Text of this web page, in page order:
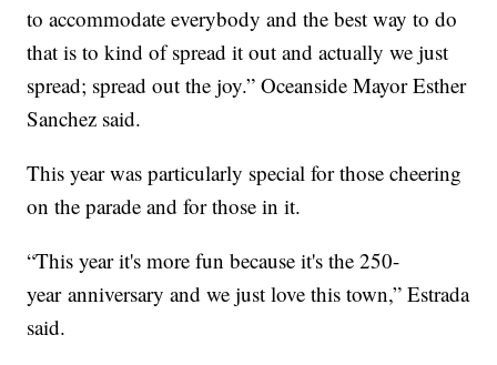
to accommodate everybody and the best way to do
that is to kind of spread it out and actually we just
spread; spread out the joy.” Oceanside Mayor Esther
Sanchez said.
This year was particularly special for those cheering
on the parade and for those in it.
“This year it's more fun because it's the 250-
year anniversary and we just love this town,” Estrada
said.